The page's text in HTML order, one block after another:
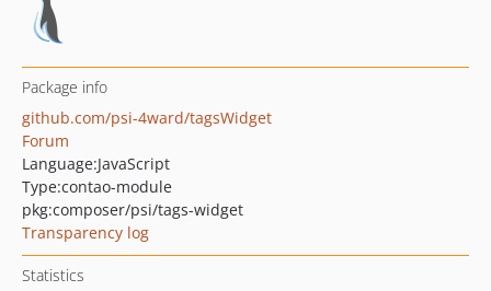
Package info
github.com/psi-4ward/tagsWidget
Forum
Language:JavaScript
Type:contao-module
pkg:composer/psi/tags-widget
Transparency log
Statistics